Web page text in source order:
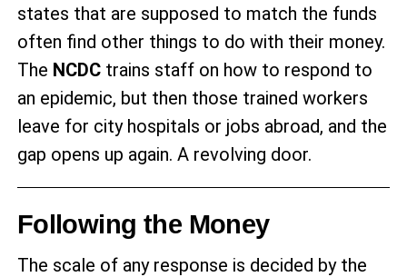
states that are supposed to match the funds
often find other things to do with their money.
The NCDCtrains staff on how to respond to
an epidemic, but then those trained workers
leave for city hospitals or jobs abroad, and the
gap opens up again. A revolving door.
Following the Money
The scale of any response is decided by the